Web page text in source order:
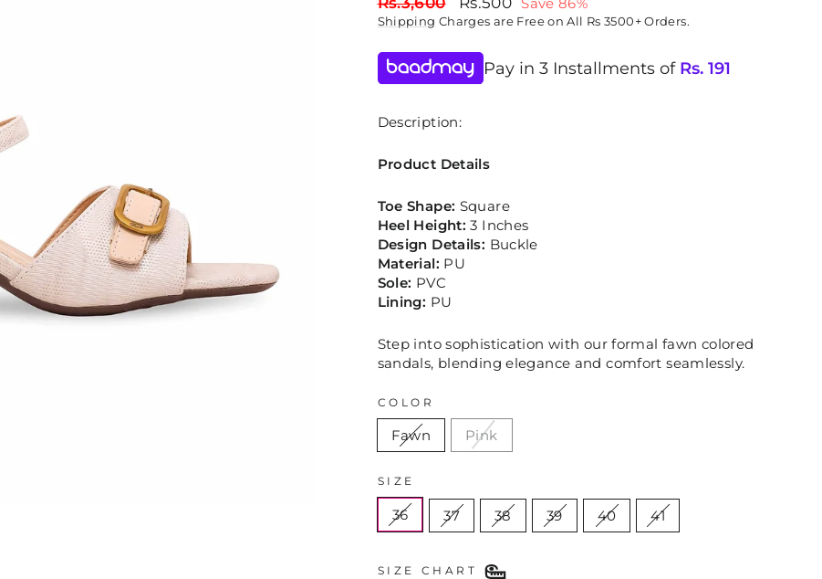
price
price
Shipping Charges are Free on All Rs 3500+ Orders.
Pay in 3 Installments ofRs. 191
Description:
Product Details
Toe Shape: Square
Heel Height: 3 Inches
Design Details: Buckle
Material: PU
Sole: PVC
Lining: PU
Step into sophistication with our formal fawn colored
sandals, blending elegance and comfort seamlessly.
COLOR
Fawn Pink
SIZE
36 37 38 39 40 41
SIZE CHART